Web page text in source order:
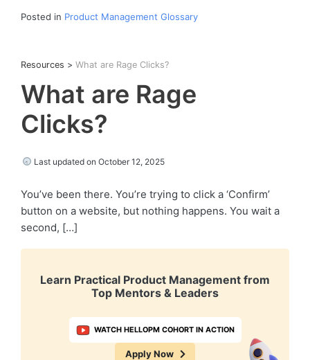
Posted in Product Management Glossary
Resources > What are Rage Clicks?
What are Rage
Clicks?
Last updated on October 12, 2025
You’ve been there. You’re trying to click a ‘Confirm’
button on a website, but nothing happens. You wait a
second, […]
Learn Practical Product Management from
Top Mentors & Leaders
WATCH HELLOPM COHORT IN ACTION
Apply Now